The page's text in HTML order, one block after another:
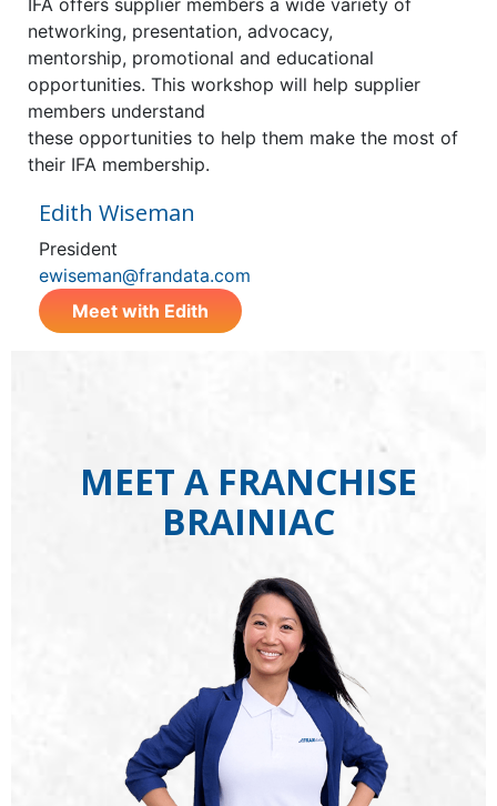
IFA offers supplier members a wide variety of
networking, presentation, advocacy,
mentorship, promotional and educational
opportunities. This workshop will help supplier
members understand
these opportunities to help them make the most of
their IFA membership.
Edith Wiseman
President
ewiseman@frandata.com
Meet with Edith
MEET A FRANCHISE
BRAINIAC